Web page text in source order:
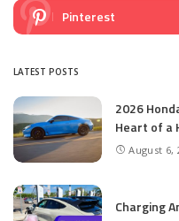
Pinterest
LATEST POSTS
2026
Heart of a
August 6,
Charging